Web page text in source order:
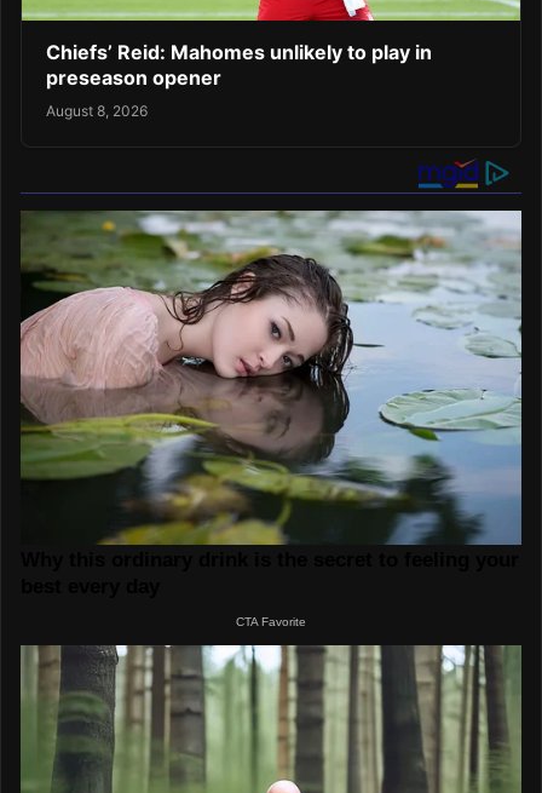
Chiefs’ Reid: Mahomes unlikely to play in
preseason opener
August 8, 2026